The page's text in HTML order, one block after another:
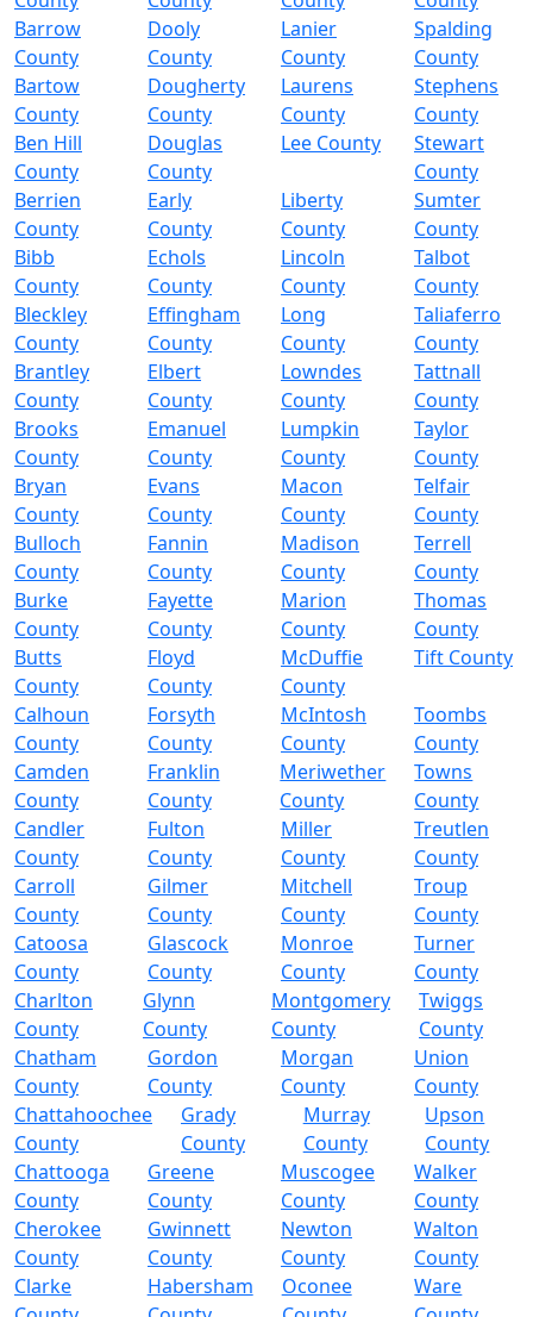
Barrow
County
Dooly
County
Lanier
County
Spalding
County
Bartow
County
Dougherty
County
Laurens
County
Stephens
County
Ben Hill
County
Douglas
County
Lee County
Stewart
County
Berrien
County
Early
County
Liberty
County
Sumter
County
Bibb
County
Echols
County
Lincoln
County
Talbot
County
Bleckley
County
Effingham
County
Long
County
Taliaferro
County
Brantley
County
Elbert
County
Lowndes
County
Tattnall
County
Brooks
County
Emanuel
County
Lumpkin
County
Taylor
County
Bryan
County
Evans
County
Macon
County
Telfair
County
Bulloch
County
Fannin
County
Madison
County
Terrell
County
Burke
County
Fayette
County
Marion
County
Thomas
County
Butts
County
Floyd
County
McDuffie
County
Tift County
Calhoun
County
Forsyth
County
McIntosh
County
Toombs
County
Camden
County
Franklin
County
Meriwether
County
Towns
County
Candler
County
Fulton
County
Miller
County
Treutlen
County
Carroll
County
Gilmer
County
Mitchell
County
Troup
County
Catoosa
County
Glascock
County
Monroe
County
Turner
County
Charlton
County
Glynn
County
Montgomery
County
Twiggs
County
Chatham
County
Gordon
County
Morgan
County
Union
County
Chattahoochee
County
Grady
County
Murray
County
Upson
County
Chattooga
County
Greene
County
Muscogee
County
Walker
County
Cherokee
County
Gwinnett
County
Newton
County
Walton
County
Clarke
Habersham
Oconee
Ware